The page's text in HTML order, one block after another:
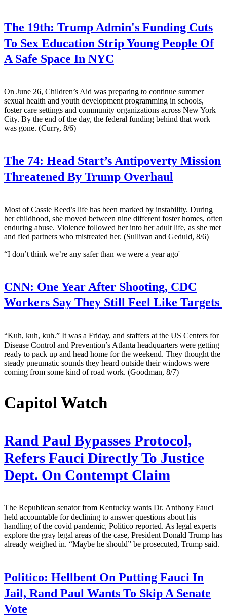
The 19th: Trump Admin's Funding Cuts
To Sex Education Strip Young People Of
A Safe Space In NYC
On June 26, Children’s Aid was preparing to continue summer
sexual health and youth development programming in schools,
foster care settings and community organizations across New York
City. By the end of the day, the federal funding behind that work
was gone. (Curry, 8/6)
The 74: Head Start’s Antipoverty Mission
Threatened By Trump Overhaul
Most of Cassie Reed’s life has been marked by instability. During
her childhood, she moved between nine different foster homes, often
enduring abuse. Violence followed her into her adult life, as she met
and fled partners who mistreated her. (Sullivan and Geduld, 8/6)
“I don’t think we’re any safer than we were a year ago' —
CNN: One Year After Shooting, CDC
Workers Say They Still Feel Like Targets
“Kuh, kuh, kuh.” It was a Friday, and staffers at the US Centers for
Disease Control and Prevention’s Atlanta headquarters were getting
ready to pack up and head home for the weekend. They thought the
steady pneumatic sounds they heard outside their windows were
coming from some kind of road work. (Goodman, 8/7)
Capitol Watch
Rand Paul Bypasses Protocol,
Refers Fauci Directly To Justice
Dept. On Contempt Claim
The Republican senator from Kentucky wants Dr. Anthony Fauci
held accountable for declining to answer questions about his
handling of the covid pandemic, Politico reported. As legal experts
explore the gray legal areas of the case, President Donald Trump has
already weighed in. “Maybe he should” be prosecuted, Trump said.
Politico: Hellbent On Putting Fauci In
Jail, Rand Paul Wants To Skip A Senate
Vote